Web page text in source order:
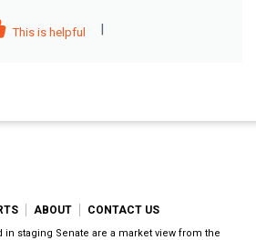
This is helpful |
ABOUT CONTACT US
staging Senate are a market view from the